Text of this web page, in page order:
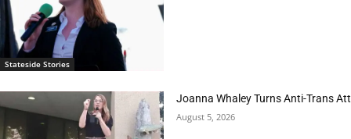
Stateside Stories
Joanna Whaley Turns Anti-Trans
August 5, 2026